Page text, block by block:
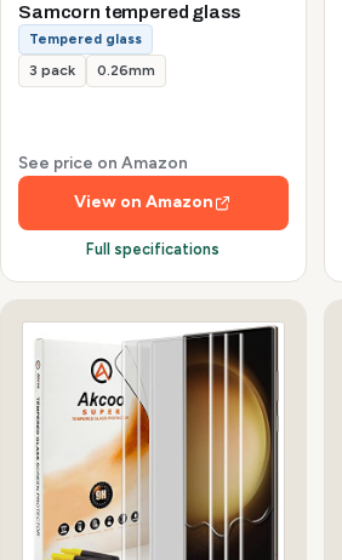
Samcorn tempered glass
Tempered glass
3 pack
0.26mm
See price on Amazon
View on Amazon
Full specifications